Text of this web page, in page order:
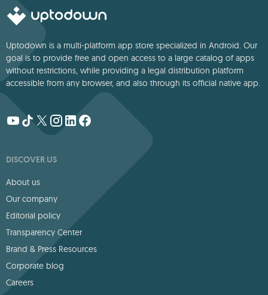
Uptodown is a multi-platform app store specialized in Android. Our
goal is to provide free and open access to a large catalog of apps
without restrictions, while providing a legal distribution platform
accessible from any browser, and also through its official native app.
DISCOVER US
About us
Our company
Editorial policy
Transparency Center
Brand & Press Resources
Corporate blog
Careers